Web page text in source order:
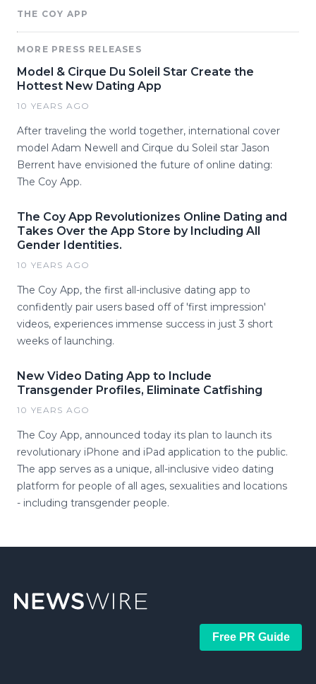
THE COY APP
MORE PRESS RELEASES
Model & Cirque Du Soleil Star Create the
Hottest New Dating App
10 YEARS AGO
After traveling the world together, international cover
model Adam Newell and Cirque du Soleil star Jason
Berrent have envisioned the future of online dating:
The Coy App.
The Coy App Revolutionizes Online Dating and
Takes Over the App Store by Including All
Gender Identities.
10 YEARS AGO
The Coy App, the first all-inclusive dating app to
confidently pair users based off of 'first impression'
videos, experiences immense success in just 3 short
weeks of launching.
New Video Dating App to Include
Transgender Profiles, Eliminate Catfishing
10 YEARS AGO
The Coy App, announced today its plan to launch its
revolutionary iPhone and iPad application to the public.
The app serves as a unique, all-inclusive video dating
platform for people of all ages, sexualities and locations
- including transgender people.
Free PR Guide